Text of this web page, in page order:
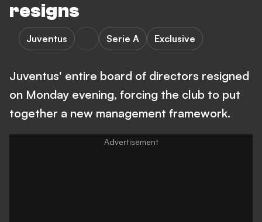
resigns
Juventus Serie A Exclusive
Juventus' entire board of directors resigned
on Monday evening, forcing the club to put
together a new management framework.